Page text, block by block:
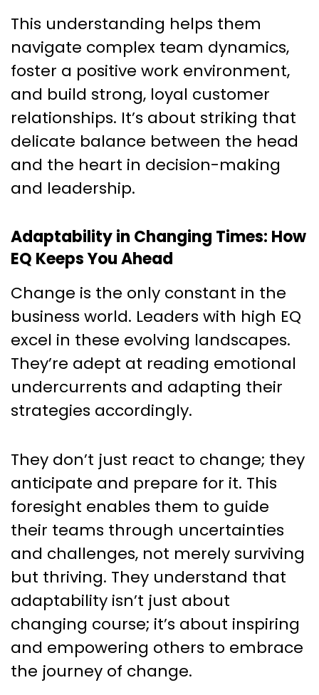
This understanding helps them
navigate complex team dynamics,
foster a positive work environment,
and build strong, loyal customer
relationships. It’s about striking that
delicate balance between the head
and the heart in decision-making
and leadership.
Adaptability in Changing Times: How
EQ Keeps You Ahead
Change is the only constant in the
business world. Leaders with high EQ
excel in these evolving landscapes.
They’re adept at reading emotional
undercurrents and adapting their
strategies accordingly.
They don’t just react to change; they
anticipate and prepare for it. This
foresight enables them to guide
their teams through uncertainties
and challenges, not merely surviving
but thriving. They understand that
adaptability isn’t just about
changing course; it’s about inspiring
and empowering others to embrace
the journey of change.